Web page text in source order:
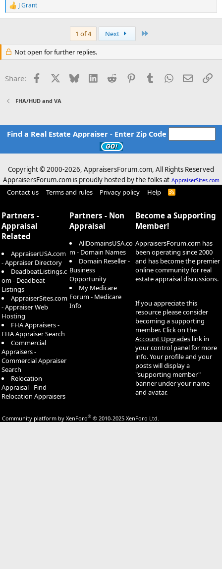
R
e
i
o
:
J Grant
1 of 4 Next
Not open for further replies.
Share: Facebook Bluesky LinkedInReddit PinterestTumblrWhatsApp
Email
FHA/HUD and VA
Find a Real Estate Appraiser - Enter Zip Code
Copyright © 2000-2026, AppraisersForum.com, All Rights Reserved
AppraisersForum.com is proudly hosted by the folks at AppraiserSites.com
Contact us Terms and rules Privacy policy Help
R
Partners -
Appraisal
Related
AppraiserUSA.com
- Appraiser Directory
DeadbeatListings.c
om - Deadbeat
Listings
AppraiserSites.com
- Appraiser Web
Hosting
FHA Appraisers -
FHA Appraiser Search
Commercial
Appraisers -
Commercial Appraiser
Search
Relocation
Appraisal - Find
Relocation Appraisers
Partners - Non
Appraisal
AllDomainsUSA.co
m - Domain Names
Domain Reseller -
Business
Opportunity
My Medicare
Forum - Medicare
Info
Become a Supporting
Member!
AppraisersForum.com has
been operating since 2000
and has become the premier
online community for real
estate appraisal discussions.
If you appreciate this
resource please consider
becoming a supporting
member. Click on the
Account Upgrades link in
your control panel for more
info. Your profile and your
posts will display a
"supporting member"
banner under your name
and avatar.
Community platform by XenForo® © 2010-2025 XenForo Ltd.